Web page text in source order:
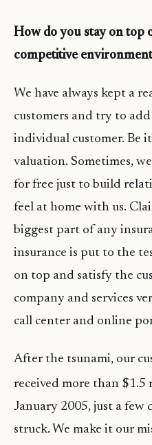
How do you stay on top
competitive
We have always kept a
customers and try to
individual customer. Be
valuation. Sometimes,
for free just to build
feel at home with us.
biggest part of any
insurance is put to the
on top and satisfy the
company and services
call center and online
After the tsunami, our
received more than $1.5
January 2005, just a few
struck. We make it our